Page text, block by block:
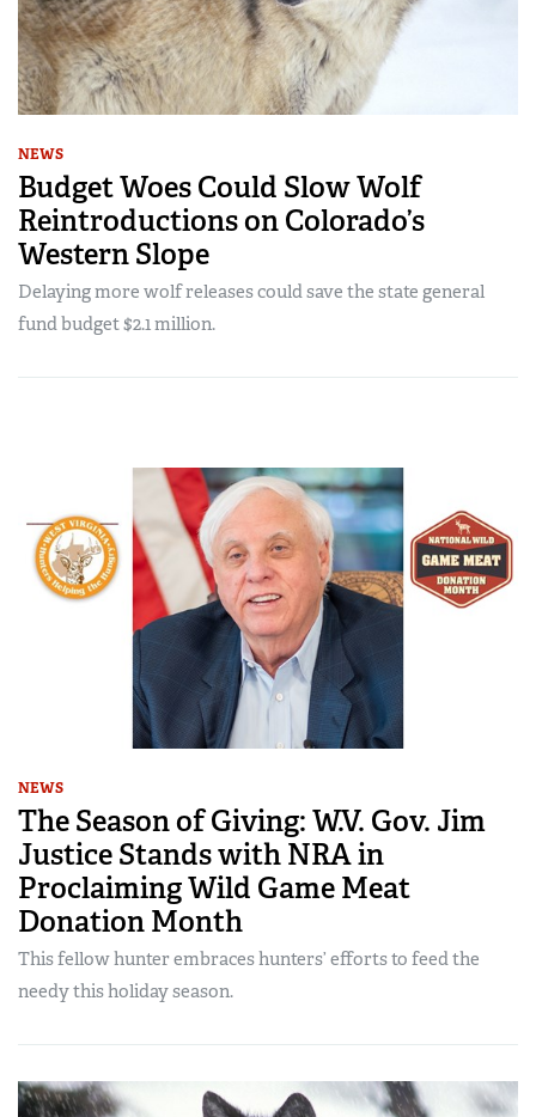
NEWS
Budget Woes Could Slow Wolf
Reintroductions on Colorado’s
Western Slope
Delaying more wolf releases could save the state general
fund budget $2.1 million.
NEWS
The Season of Giving: W.V. Gov. Jim
Justice Stands with NRA in
Proclaiming Wild Game Meat
Donation Month
This fellow hunter embraces hunters’ efforts to feed the
needy this holiday season.